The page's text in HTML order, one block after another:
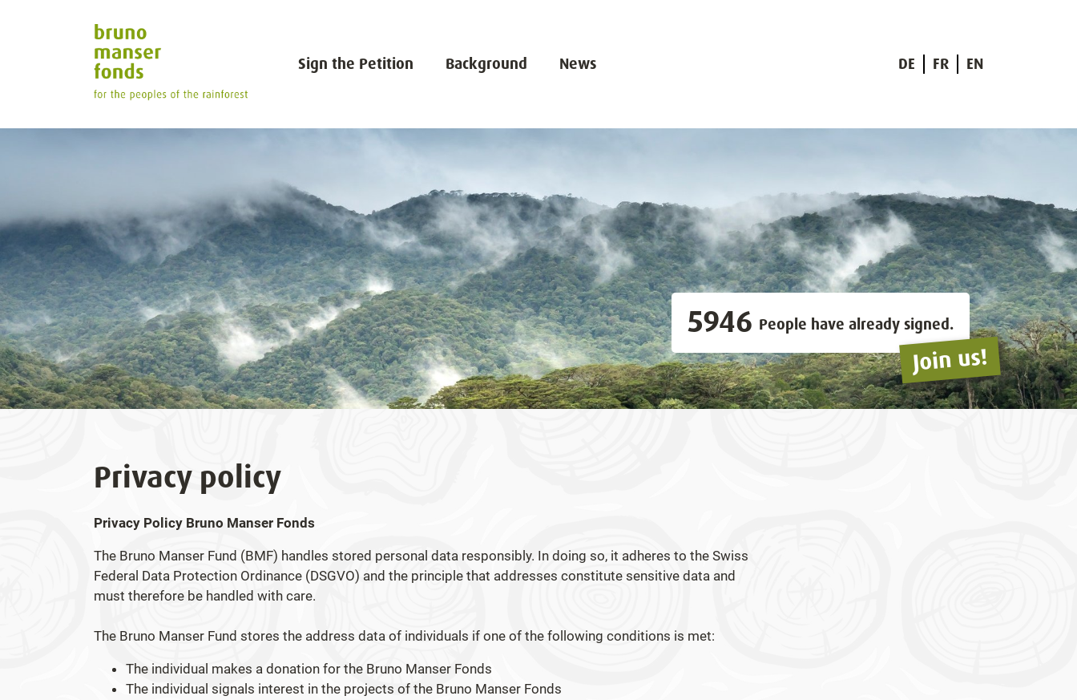
DE FR EN
Sign the Petition Background News
5946 People have already signed.
Join us!
Privacy policy
Privacy Policy Bruno Manser Fonds
The Bruno Manser Fund (BMF) handles stored personal data responsibly. In doing so, it adheres to the Swiss
Federal Data Protection Ordinance (DSGVO) and the principle that addresses constitute sensitive data and
must therefore be handled with care.
The Bruno Manser Fund stores the address data of individuals if one of the following conditions is met:
The individual makes a donation for the Bruno Manser Fonds
The individual signals interest in the projects of the Bruno Manser Fonds